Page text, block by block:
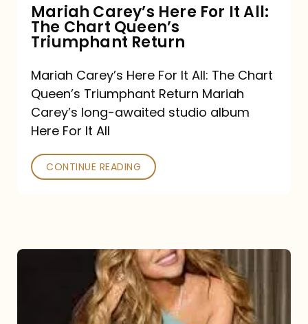
Queen’s
Triumphant
Return
Mariah Carey’s Here For It All:
The Chart Queen’s
Triumphant Return
Mariah Carey’s Here For It All: The Chart
Queen’s Triumphant Return Mariah
Carey’s long-awaited studio album
Here For It All
CONTINUE READING